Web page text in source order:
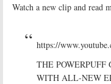
Watch a new clip and read
https://
THE POWERPUFF
WITH ALL-NEW